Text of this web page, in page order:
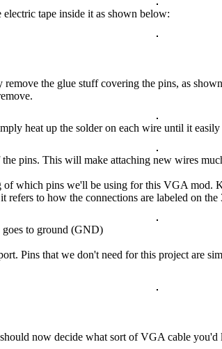
tape inside it as shown below:
the glue stuff covering the pins, as
heat up the solder on each wire until it easily
pins. This will make attaching new wires
which pins we'll be using for this VGA
to how the connections are labeled on the
goes to ground (GND)
Pins that we don't need for this project are
now decide what sort of VGA cable